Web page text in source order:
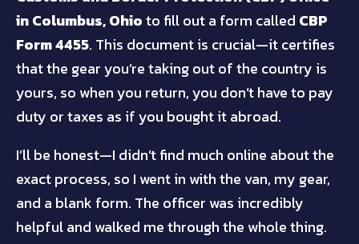
in Columbus, Ohioto fill out a form called CBP
Form 4455. This document is crucial—it certifies
that the gear you’re taking out of the country is
yours, so when you return, you don’t have to pay
duty or taxes as if you bought it abroad.
I’ll be honest—I didn’t find much online about the
exact process, so I went in with the van, my gear,
and a blank form. The officer was incredibly
helpful and walked me through the whole thing.